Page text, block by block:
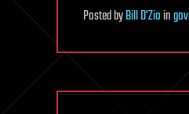
PostedbyBill D'Zioin